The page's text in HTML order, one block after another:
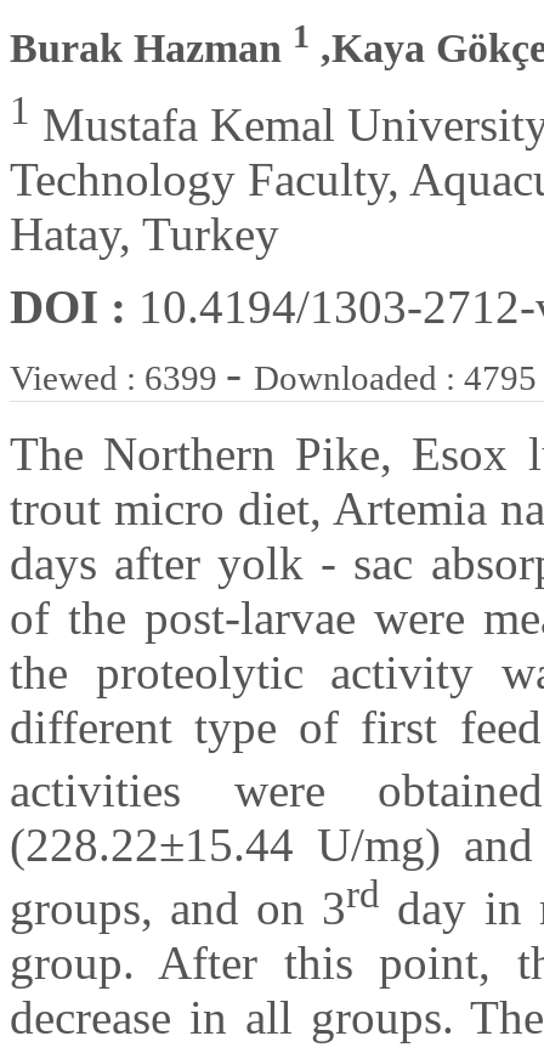
Burak Hazman 1 ,Kaya
1 Mustafa Kemal
Technology Faculty,
Hatay, Turkey
DOI : 10.4194/1303-
Viewed : 6399 - Downloaded : 4795
The Northern Pike, Esox
trout micro diet, Artemia
days after yolk - sac
of the post-larvae were
the proteolytic activity
different type of first
activities were
(228.22±15.44 U/mg)
groups, and on 3rd day in
group. After this point,
decrease in all groups.